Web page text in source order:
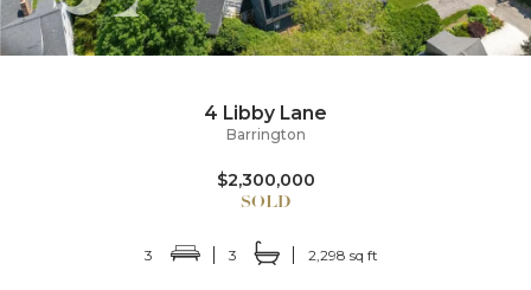
4 Libby Lane
Barrington
$2,300,000
3 3 2,298 sq ft